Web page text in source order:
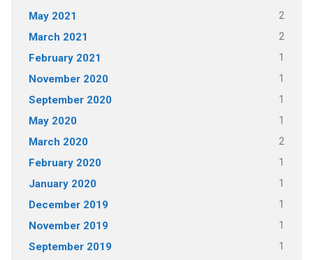
May 2021 2
March 2021 2
February 2021 1
November 2020 1
September 2020 1
May 2020 1
March 2020 2
February 2020 1
January 2020 1
December 2019 1
November 2019 1
September 2019 1